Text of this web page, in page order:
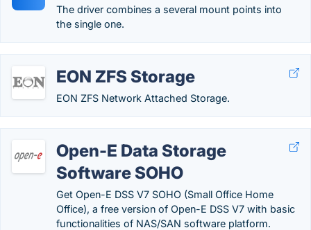
The driver combines a several mount points into
the single one.
EON ZFS Storage
EON ZFS Network Attached Storage.
Open-E Data Storage
Software SOHO
Get Open-E DSS V7 SOHO (Small Office Home
Office), a free version of Open-E DSS V7 with basic
functionalities of NAS/SAN software platform.